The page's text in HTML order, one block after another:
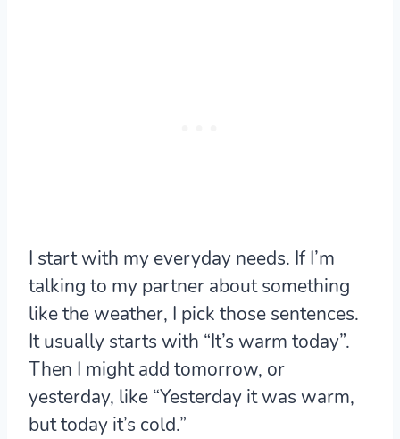
I start with my everyday needs. If I’m
talking to my partner about something
like the weather, I pick those sentences.
It usually starts with “It’s warm today”.
Then I might add tomorrow, or
yesterday, like “Yesterday it was warm,
but today it’s cold.”